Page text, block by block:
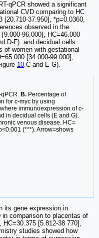
qPCR showed a significant
CVD comparing to HC
[20.710-37.950], *p=0.0360,
observed in the
96.000], HC=46.000
D-F). and decidual cells
of women with gestational
[34.000-99.000],
10.C and E-G).
B. Percentage of
for c-myc by using
immunoexpression of c-
in decidual cells (E and G).
venous disease. HC=
(***). Arrow=shows
its gene expression in
comparison to placentas of
[5.812-38.770],
studies showed how